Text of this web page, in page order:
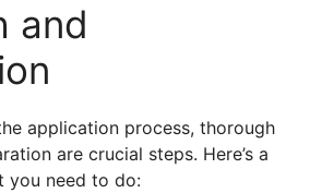
and
application process, thorough
are crucial steps. Here’s a
you need to do: